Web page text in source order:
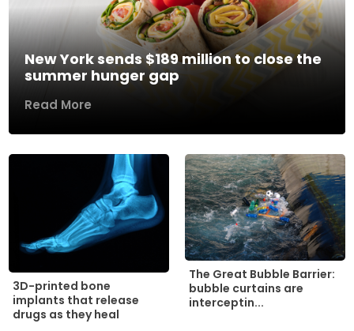
New York sends $189 million to close the
summer hunger gap
Read More
3D-printed bone
implants that release
drugs as they heal
The Great Bubble Barrier:
bubble curtains are
interceptin...